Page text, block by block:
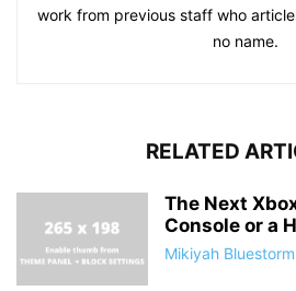
work from previous staff who
no name.
RELATED
The Next
Console or a
Mikiyah Bluestorm